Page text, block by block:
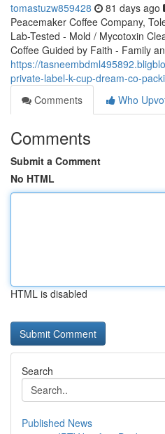
tomastuzw859428 81 days ago
Peacemaker Coffee Company,
Lab-Tested - Mold / Mycotoxin
Coffee Guided by Faith - Family
https://
private-label-k-cup-dream-co-
Comments
Who
Comments
Submit a Comment
No HTML
HTML is disabled
Search
Published News